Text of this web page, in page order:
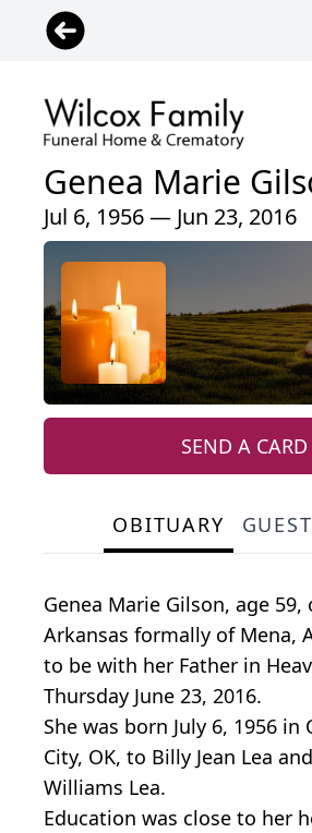
Genea Marie
Jul 6, 1956 — Jun 23, 2016
SEND A CARD
OBITUARY
Genea Marie Gilson, age 59,
Arkansas formally of Mena,
to be with her Father in
Thursday June 23, 2016.
She was born July 6, 1956 in
City, OK, to Billy Jean Lea
Williams Lea.
Education was close to her